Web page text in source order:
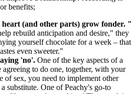
benefits;
heart (and other parts) grow fonder. "
rebuild anticipation and desire," they
yourself chocolate for a week – that
even sweeter."
'no'. One of the key aspects of a
agreeing to do one, together, with your
of sex, you need to implement other
substitute. One of Peachy's go-to